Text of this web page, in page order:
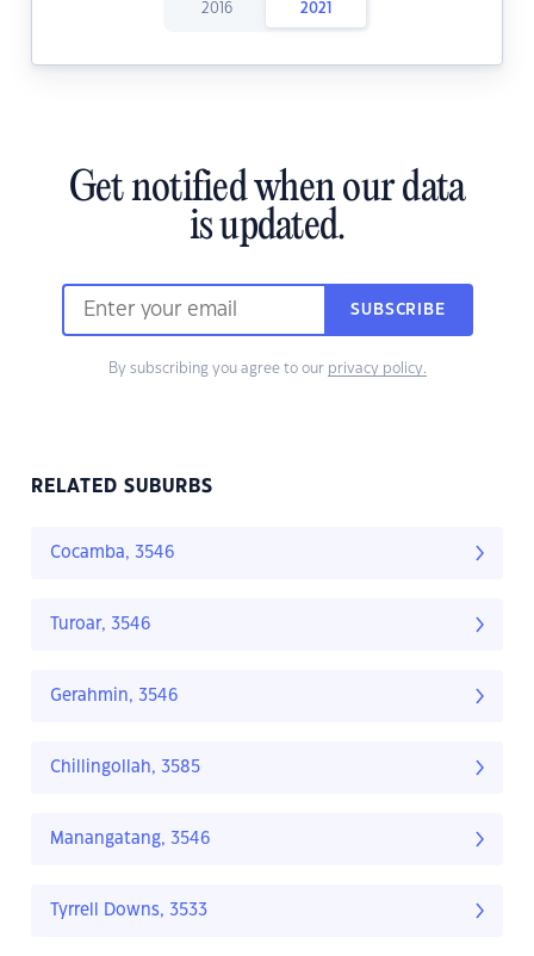
2016 2021
Get notified when our data
is updated.
SUBSCRIBE
By subscribing you agree to our privacy policy.
RELATED SUBURBS
Cocamba, 3546
Turoar, 3546
Gerahmin, 3546
Chillingollah, 3585
Manangatang, 3546
Tyrrell Downs, 3533